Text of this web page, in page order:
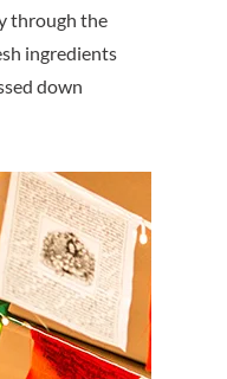
through the
ingredients
down